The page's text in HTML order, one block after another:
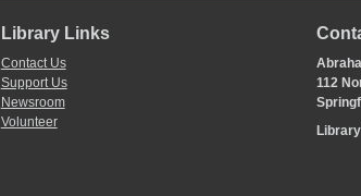
Library Links
Contact Us
Support Us
Newsroom
Volunteer
112